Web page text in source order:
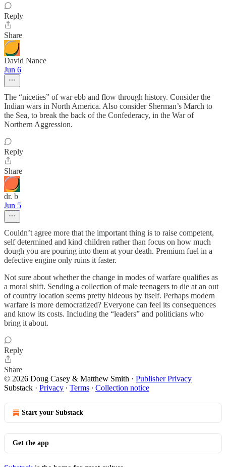
Reply
Share
David Nance
Jun 6
The “niceties” of war ebb and flow through history. Consider the
Indian wars in North America. Also consider Sherman’s March to
the Sea, to break the back of the Confederacy, in the War of
Northern Aggression.
Reply
Share
dr. b
Jun 5
Couldn’t agree more that the important thing is to raise competent,
self determined and kind children rather than focus on how much
dough you are pouring into them at your death. Premium fuel in a
defective engine only ruins it faster.
Not sure about whether the change in modes of warfare qualifies as
a moral shift. Sending a collection of male teenagers to die at an out
of country location seems pretty hideous by itself. Perhaps modern
warfare is more democratized? Everyone can feel its consequences
and know its costs. Including the “leaders” and politicians who
bring it about.
Reply
Share
© 2026 Doug Casey & Matthew Smith · Publisher Privacy
Substack · Privacy ∙ Terms ∙ Collection notice
Start your Substack
Get the app